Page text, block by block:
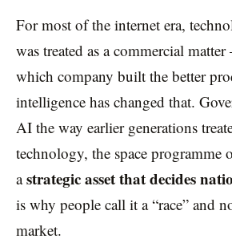
For most of the internet era,
was treated as a commercial
which company built the better
intelligence has changed that.
AI the way earlier generations
technology, the space programme
astrategic asset that decides
is why people call it a “race” and
market.